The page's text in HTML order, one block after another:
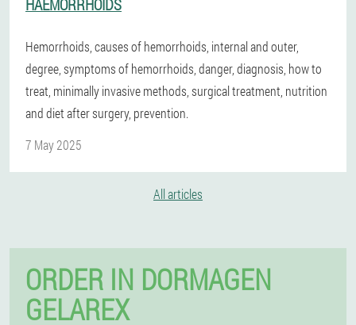
HAEMORRHOIDS
Hemorrhoids, causes of hemorrhoids, internal and outer,
degree, symptoms of hemorrhoids, danger, diagnosis, how to
treat, minimally invasive methods, surgical treatment, nutrition
and diet after surgery, prevention.
7 May 2025
All articles
ORDER IN DORMAGEN
GELAREX